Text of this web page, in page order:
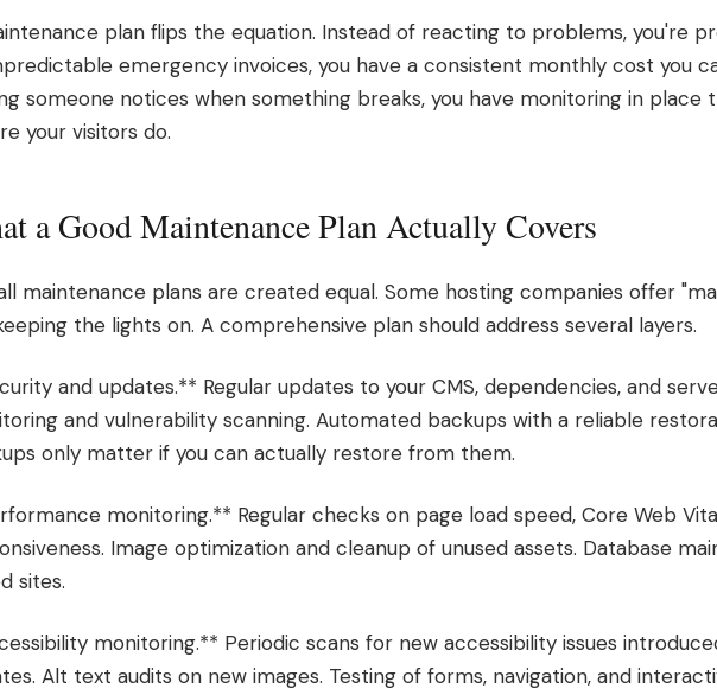
plan flips the equation. Instead of reacting to problems, you're
emergency invoices, you have a consistent monthly cost you
someone notices when something breaks, you have monitoring in place
your visitors do.
a Good Maintenance Plan Actually Covers
maintenance plans are created equal. Some hosting companies offer
the lights on. A comprehensive plan should address several layers.
and updates.** Regular updates to your CMS, dependencies, and
and vulnerability scanning. Automated backups with a reliable
only matter if you can actually restore from them.
monitoring.** Regular checks on page load speed, Core Web
Image optimization and cleanup of unused assets. Database
sites.
monitoring.** Periodic scans for new accessibility issues
Alt text audits on new images. Testing of forms, navigation, and